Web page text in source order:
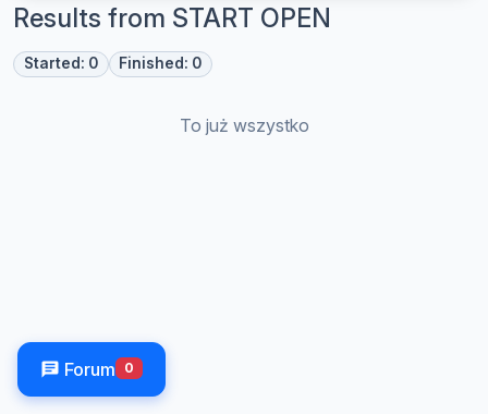
Results from START OPEN
Started: 0 Finished: 0
To już wszystko
Forum 0